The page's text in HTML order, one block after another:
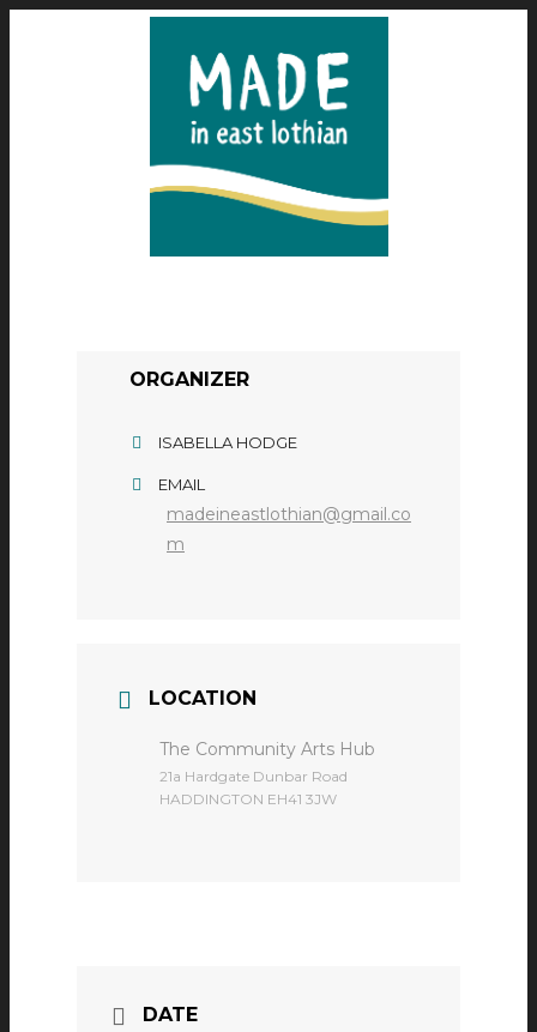
ORGANIZER
ISABELLA HODGE
EMAIL
madeineastlothian@gmail.co
m
LOCATION
The Community Arts Hub
​21a Hardgate Dunbar Road
HADDINGTON EH41 3JW
DATE